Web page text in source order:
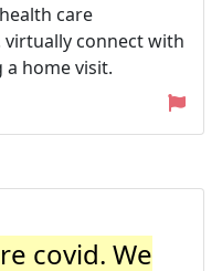
care
connect with
home visit.
covid. We